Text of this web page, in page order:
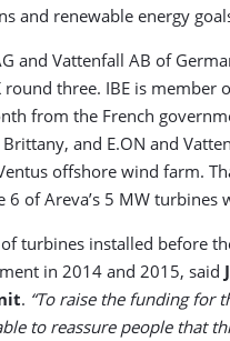
and renewable energy
and Vattenfall AB of
three. IBE is member
from the French
and E.ON and
offshore wind farm.
of Areva’s 5 MW turbines
turbines installed before
in 2014 and 2015, said
. “To raise the funding for
to reassure people that